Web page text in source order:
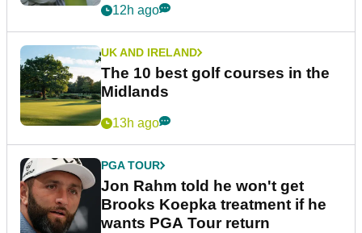
12h ago
UK AND IRELAND
The 10 best golf courses in the
Midlands
13h ago
PGA TOUR
Jon Rahm told he won't get
Brooks Koepka treatment if he
wants PGA Tour return